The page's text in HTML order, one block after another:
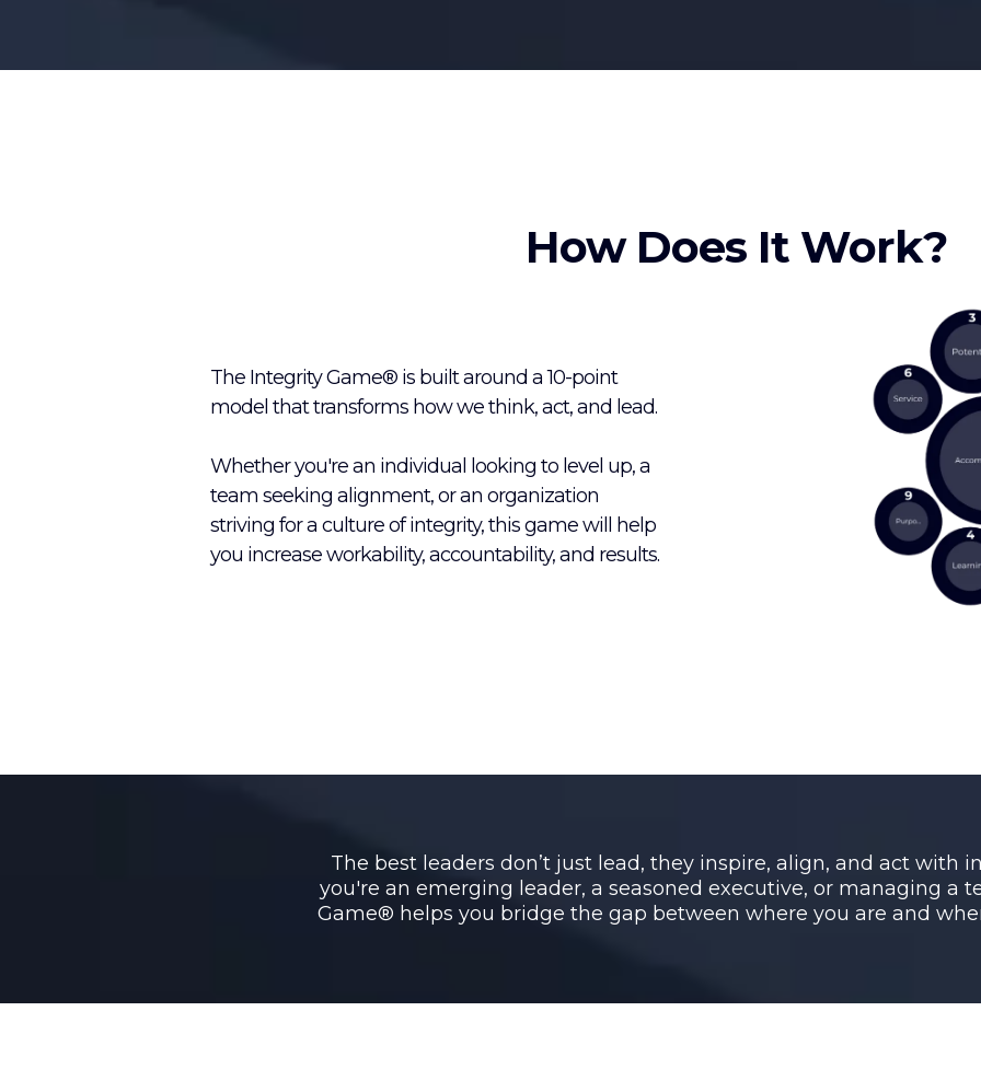
How Does It Work?
The Integrity Game® is built around a 10-point
model that transforms how we think, act, and lead.
Whether you're an individual looking to level up, a
team seeking alignment, or an organization
striving for a culture of integrity, this game will help
you increase workability, accountability, and results.
The best leaders don’t just lead, they inspire, align, and act with
you're an emerging leader, a seasoned executive, or managing a
Game® helps you bridge the gap between where you are and